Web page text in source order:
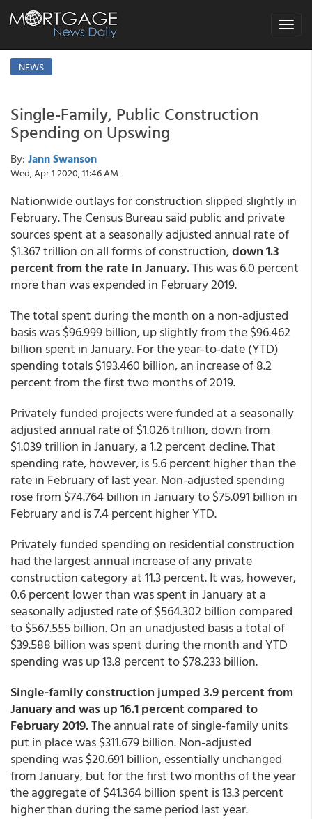
Toggle
NEWS
Single-Family, Public Construction
Spending on Upswing
By: Jann Swanson
Wed, Apr 1 2020, 11:46 AM
Nationwide outlays for construction slipped slightly in
February. The Census Bureau said public and private
sources spent at a seasonally adjusted annual rate of
$1.367 trillion on all forms of construction,down 1.3
percent from the rate in January.This was 6.0 percent
more than was expended in February 2019.
The total spent during the month on a non-adjusted
basis was $96.999 billion, up slightly from the $96.462
billion spent in January. For the year-to-date (YTD)
spending totals $193.460 billion, an increase of 8.2
percent from the first two months of 2019.
Privately funded projects were funded at a seasonally
adjusted annual rate of $1.026 trillion, down from
$1.039 trillion in January, a 1.2 percent decline. That
spending rate, however, is 5.6 percent higher than the
rate in February of last year. Non-adjusted spending
rose from $74.764 billion in January to $75.091 billion in
February and is 7.4 percent higher YTD.
Privately funded spending on residential construction
had the largest annual increase of any private
construction category at 11.3 percent. It was, however,
0.6 percent lower than was spent in January at a
seasonally adjusted rate of $564.302 billion compared
to $567.555 billion. On an unadjusted basis a total of
$39.588 billion was spent during the month and YTD
spending was up 13.8 percent to $78.233 billion.
Single-family construction jumped 3.9 percent from
January and was up 16.1 percent compared to
February 2019.The annual rate of single-family units
put in place was $311.679 billion. Non-adjusted
spending was $20.691 billion, essentially unchanged
from January, but for the first two months of the year
the aggregate of $41.364 billion spent is 13.3 percent
higher than during the same period last year.